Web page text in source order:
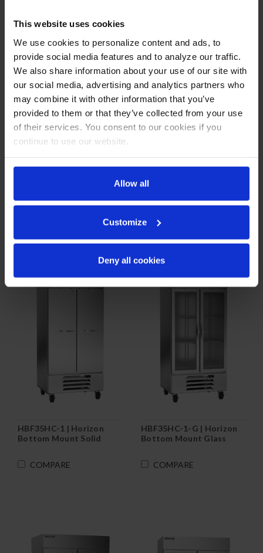
This website uses cookies
We use cookies to personalize content and ads, to
provide social media features and to analyze our traffic.
We also share information about your use of our site with
our social media, advertising and analytics partners who
may combine it with other information that you’ve
provided to them or that they’ve collected from your use
of their services. You consent to our cookies if you
continue to use our website.
Allow all
Customize
Deny all cookies
HBF27HC-1-HG | Horizon
Bottom Mount Half Glass
COMPARE
HBF27HC-1-HS | Horizon
Bottom Mount Half Solid
Door Reach-In Freezer
COMPARE
HBF35HC-1 | Horizon
Bottom Mount Solid
COMPARE
HBF35HC-1-G | Horizon
Bottom Mount Glass
COMPARE